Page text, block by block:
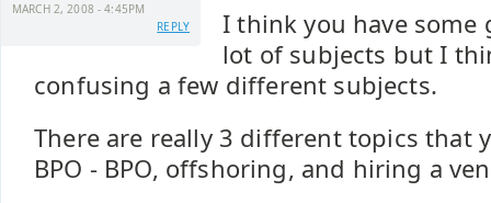
MARCH 2, 2008 - 4:45PM
REPLY
I think you have some
lot of subjects but I
confusing a few different subjects.
There are really 3 different topics that
BPO - BPO, offshoring, and hiring a